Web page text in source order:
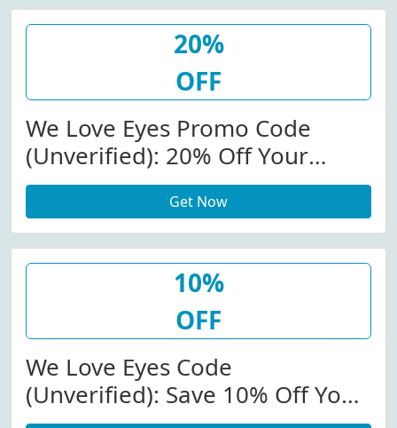
20%
OFF
We Love Eyes Promo Code
(Unverified): 20% Off Your
Purchase At We Love Eyes (Site-
Wide)
Get Now
10%
OFF
We Love Eyes Code
(Unverified): Save 10% Off Your